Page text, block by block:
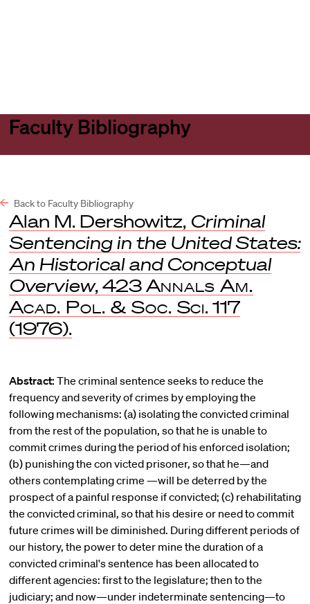
Faculty Bibliography
Back to Faculty Bibliography
Alan M. Dershowitz, Criminal
Sentencing in the United States:
An Historical and Conceptual
Overview, 423 Annals Am.
Acad. Pol. & Soc. Sci. 117
(1976).
Abstract: The criminal sentence seeks to reduce the
frequency and severity of crimes by employing the
following mechanisms: (a) isolating the convicted criminal
from the rest of the population, so that he is unable to
commit crimes during the period of his enforced isolation;
(b) punishing the con victed prisoner, so that he—and
others contemplating crime —will be deterred by the
prospect of a painful response if convicted; (c) rehabilitating
the convicted criminal, so that his desire or need to commit
future crimes will be diminished. During different periods of
our history, the power to deter mine the duration of a
convicted criminal's sentence has been allocated to
different agencies: first to the legislature; then to the
judiciary; and now—under indeterminate sentencing—to